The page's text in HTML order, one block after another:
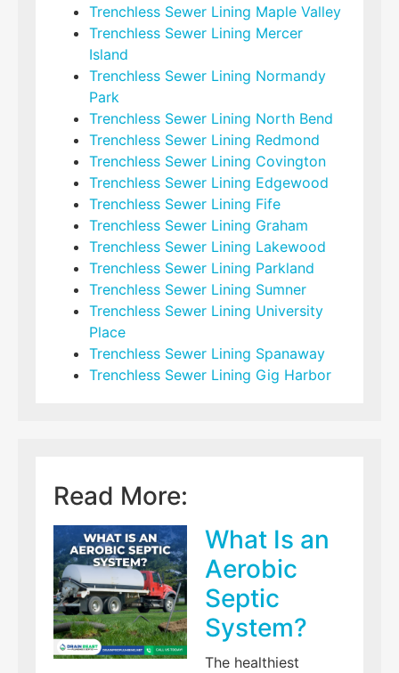
Trenchless Sewer Lining Maple Valley
Trenchless Sewer Lining Mercer
Island
Trenchless Sewer Lining Normandy
Park
Trenchless Sewer Lining North Bend
Trenchless Sewer Lining Redmond
Trenchless Sewer Lining Covington
Trenchless Sewer Lining Edgewood
Trenchless Sewer Lining Fife
Trenchless Sewer Lining Graham
Trenchless Sewer Lining Lakewood
Trenchless Sewer Lining Parkland
Trenchless Sewer Lining Sumner
Trenchless Sewer Lining University
Place
Trenchless Sewer Lining Spanaway
Trenchless Sewer Lining Gig Harbor
Read More:
What Is an
Aerobic
Septic
System?
The healthiest